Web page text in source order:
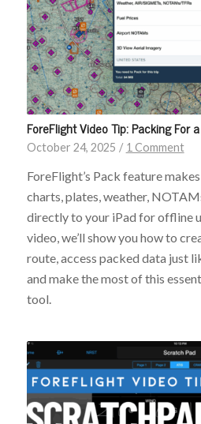
ForeFlight Video Tip: Packing For
October 24, 2025 / 1 Comment
ForeFlight’s Pack feature
charts, plates, weather,
directly to your iPad for offline
video, we’ll show you how to
route, access packed data just
and make the most of this
tool.